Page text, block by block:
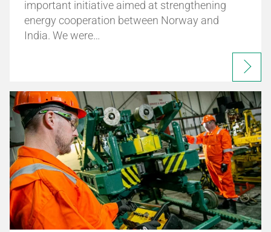
important initiative aimed at strengthening
energy cooperation between Norway and
India. We were…